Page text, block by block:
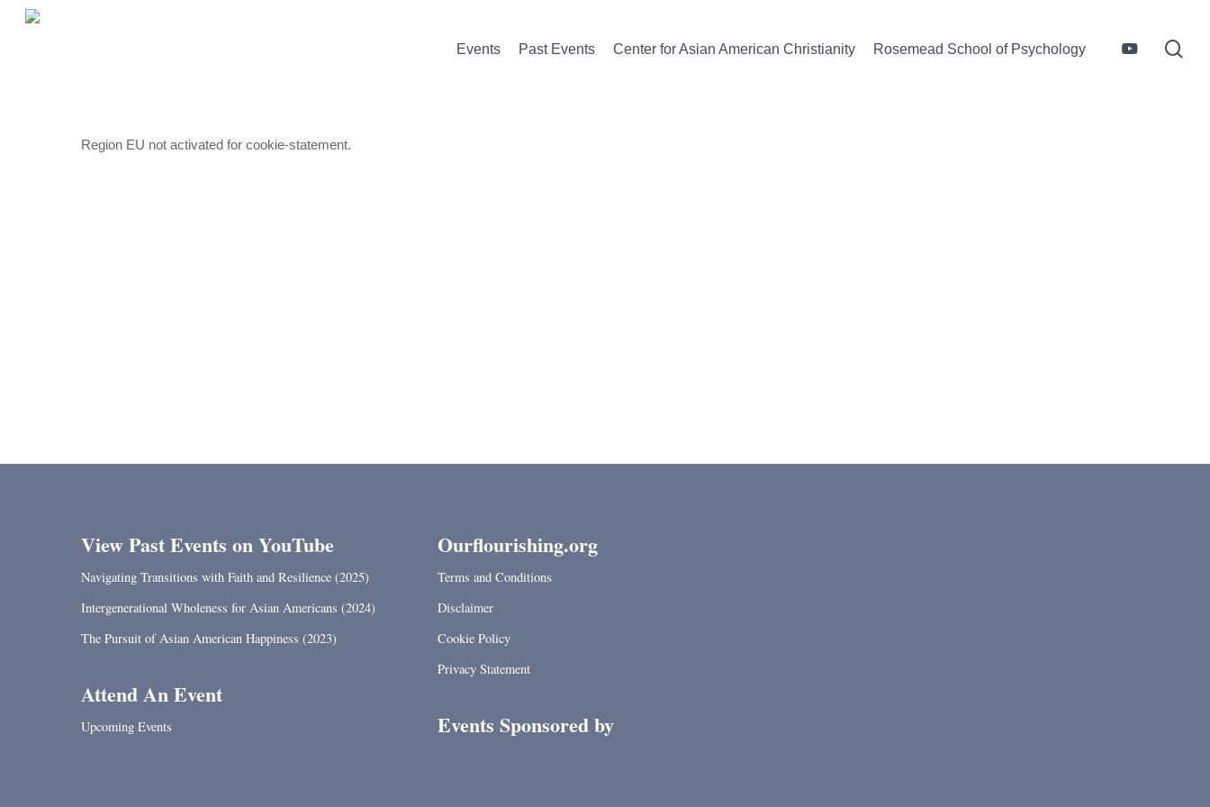
Events Past Events Center for Asian American Christianity Rosemead School of Psychology youtube
Region EU not activated for cookie-statement.
View Past Events on YouTube
Navigating Transitions with Faith and Resilience (2025)
Intergenerational Wholeness for Asian Americans (2024)
The Pursuit of Asian American Happiness (2023)
Attend An Event
Upcoming Events
Ourflourishing.org
Terms and Conditions
Disclaimer
Cookie Policy
Privacy Statement
Events Sponsored by